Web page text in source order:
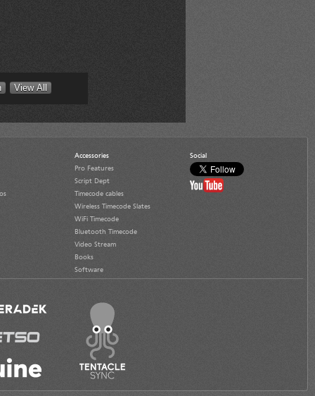
Accessories
Pro Features
Script Dept
Timecode cables
Wireless Timecode Slates
WiFi Timecode
Bluetooth Timecode
Video Stream
Books
Software
Social